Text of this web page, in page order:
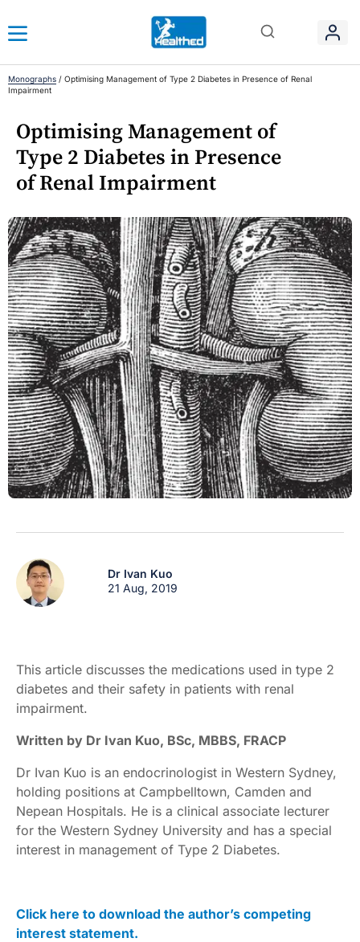
Monographs / Optimising Management of Type 2 Diabetes in Presence of Renal
Impairment
Optimising Management of
Type 2 Diabetes in Presence
of Renal Impairment
Dr Ivan Kuo
21 Aug, 2019
This article discusses the medications used in type 2
diabetes and their safety in patients with renal
impairment.
Written by Dr Ivan Kuo, BSc, MBBS, FRACP
Dr Ivan Kuo is an endocrinologist in Western Sydney,
holding positions at Campbelltown, Camden and
Nepean Hospitals. He is a clinical associate lecturer
for the Western Sydney University and has a special
interest in management of Type 2 Diabetes.
Click here to download the author’s competing
interest statement.